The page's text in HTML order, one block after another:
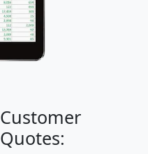
Customer
Quotes: